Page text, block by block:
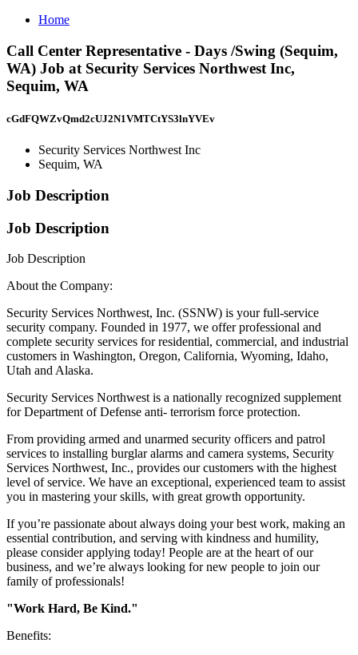
Home
Call Center Representative - Days /Swing (Sequim,
WA) Job at Security Services Northwest Inc,
Sequim, WA
cGdFQWZvQmd2cUJ2N1VMTCtYS3lnYVEv
Security Services Northwest Inc
Sequim, WA
Job Description
Job Description
Job Description
About the Company:
Security Services Northwest, Inc. (SSNW) is your full-service
security company. Founded in 1977, we offer professional and
complete security services for residential, commercial, and industrial
customers in Washington, Oregon, California, Wyoming, Idaho,
Utah and Alaska.
Security Services Northwest is a nationally recognized supplement
for Department of Defense anti- terrorism force protection.
From providing armed and unarmed security officers and patrol
services to installing burglar alarms and camera systems, Security
Services Northwest, Inc., provides our customers with the highest
level of service. We have an exceptional, experienced team to assist
you in mastering your skills, with great growth opportunity.
If you’re passionate about always doing your best work, making an
essential contribution, and serving with kindness and humility,
please consider applying today! People are at the heart of our
business, and we’re always looking for new people to join our
family of professionals!
"Work Hard, Be Kind."
Benefits: